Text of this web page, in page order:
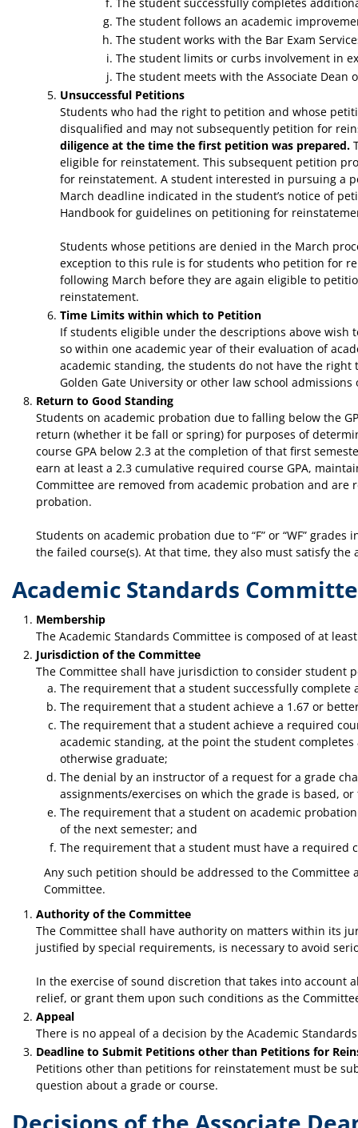
The student follows an academic
The student works with the Bar Exam
The student limits or curbs involvement in
The student meets with the Associate
Unsuccessful Petitions
Students who had the right to petition and whose
disqualified and may not subsequently petition for
diligence at the time the first petition was prepared.
eligible for reinstatement. This subsequent petition
for reinstatement. A student interested in pursuing a
March deadline indicated in the student’s notice of
Handbook for guidelines on petitioning for
Students whose petitions are denied in the March
exception to this rule is for students who petition for
following March before they are again eligible to
reinstatement.
Time Limits within which to Petition
If students eligible under the descriptions above wish
so within one academic year of their evaluation of
academic standing, the students do not have the
Golden Gate University or other law school
Return to Good Standing
Students on academic probation due to falling below the
return (whether it be fall or spring) for purposes of
course GPA below 2.3 at the completion of that first
earn at least a 2.3 cumulative required course GPA,
Committee are removed from academic probation and
probation.
Students on academic probation due to “F” or “WF”
the failed course(s). At that time, they also must satisfy
Academic Standards
Membership
The Academic Standards Committee is composed of at
Jurisdiction of the Committee
The Committee shall have jurisdiction to consider student
The requirement that a student successfully
The requirement that a student achieve a 1.67 or
The requirement that a student achieve a required
academic standing, at the point the student
otherwise graduate;
The denial by an instructor of a request for a grade
assignments/exercises on which the grade is based,
The requirement that a student on academic
of the next semester; and
The requirement that a student must have a required
Any such petition should be addressed to the
Committee.
Authority of the Committee
The Committee shall have authority on matters within its
justified by special requirements, is necessary to avoid
In the exercise of sound discretion that takes into
relief, or grant them upon such conditions as the
Appeal
There is no appeal of a decision by the Academic
Deadline to Submit Petitions other than Petitions for
Petitions other than petitions for reinstatement must be
question about a grade or course.